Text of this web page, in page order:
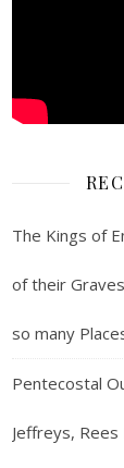
The Kings of
of their
so many
Pentecostal
Jeffreys,